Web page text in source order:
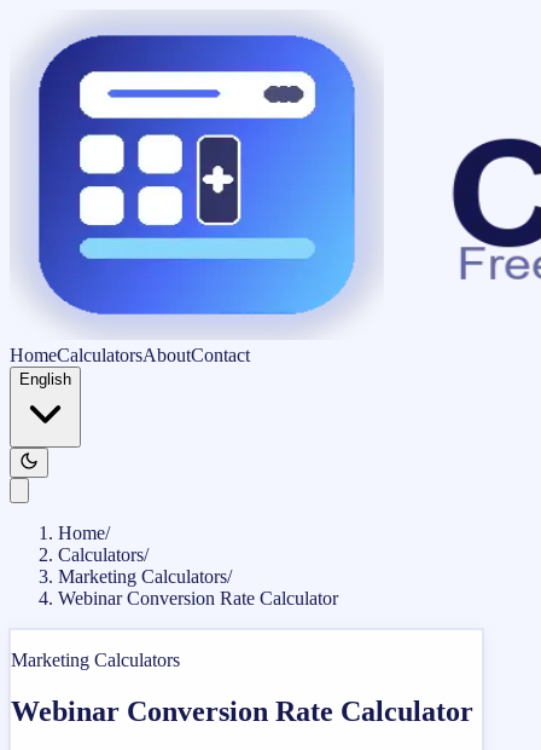
HomeCalculatorsAboutContact
English
Home/
Calculators/
Marketing Calculators/
Webinar Conversion Rate Calculator
Marketing Calculators
Webinar Conversion Rate Calculator